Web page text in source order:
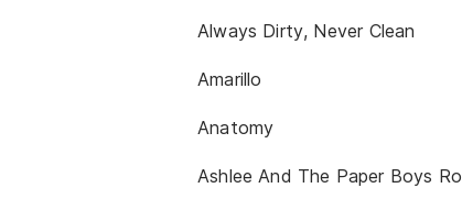
Always Dirty, Never Clean
Amarillo
Anatomy
Ashlee And The Paper Boys